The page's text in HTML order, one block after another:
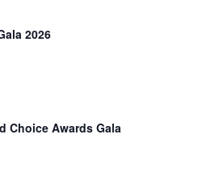
2026
Choice Awards Gala